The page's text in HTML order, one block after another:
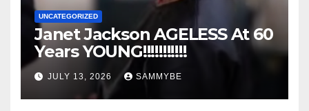
UNCATEGORIZED
Janet Jackson AGELESS At 60
Years YOUNG!!!!!!!!!!!
JULY 13, 2026 SAMMYBE